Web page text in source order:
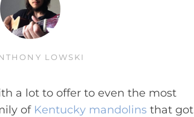
LOWSKI
a lot to offer to even the most
of Kentucky mandolins that got